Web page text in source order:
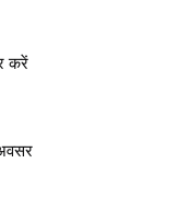
करें